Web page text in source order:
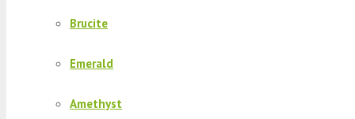
Brucite
Emerald
Amethyst